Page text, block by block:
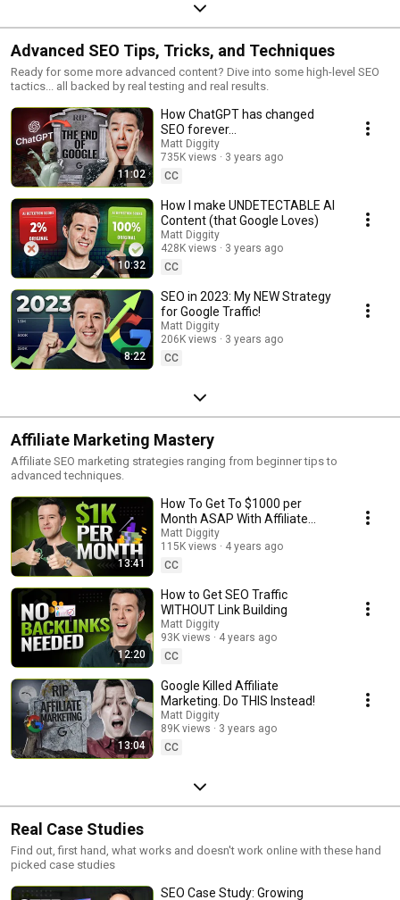
Advanced SEO Tips, Tricks, and Techniques
Ready for some more advanced content? Dive into some high-level SEO
tactics... all backed by real testing and real results.
11:02
How ChatGPT has changed
SEO forever…
Matt Diggity
735K views
3 years ago
CC
10:32
How I make UNDETECTABLE AI
Content (that Google Loves)
Matt Diggity
428K views
3 years ago
CC
8:22
SEO in 2023: My NEW Strategy
for Google Traffic!
Matt Diggity
206K views
3 years ago
CC
Affiliate Marketing Mastery
Affiliate SEO marketing strategies ranging from beginner tips to
advanced techniques.
13:41
How To Get To $1000 per
Month ASAP With Affiliate
Marketing
Matt Diggity
115K views
4 years ago
CC
12:20
How to Get SEO Traffic
WITHOUT Link Building
Matt Diggity
93K views
4 years ago
CC
13:04
Google Killed Affiliate
Marketing. Do THIS Instead!
Matt Diggity
89K views
3 years ago
CC
Real Case Studies
Find out, first hand, what works and doesn't work online with these hand
picked case studies
SEO Case Study: Growing